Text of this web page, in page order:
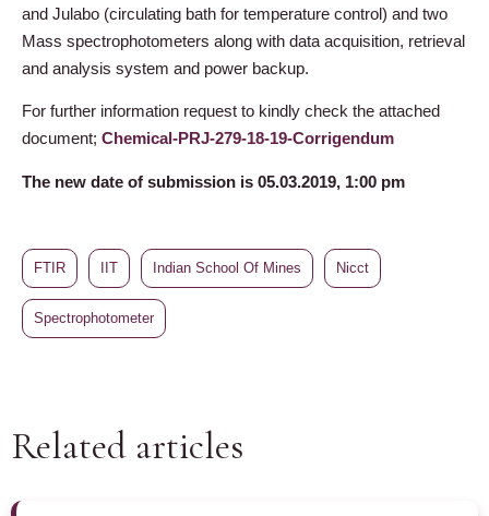
and Julabo (circulating bath for temperature control) and two
Mass spectrophotometers along with data acquisition, retrieval
and analysis system and power backup.
For further information request to kindly check the attached
document; Chemical-PRJ-279-18-19-Corrigendum
The new date of submission is 05.03.2019, 1:00 pm
FTIR IIT Indian School Of Mines Nicct
Spectrophotometer
Related articles